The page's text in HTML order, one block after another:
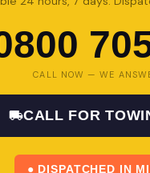
CALL NOW — WE
CALL FOR
● DISPATCHED IN